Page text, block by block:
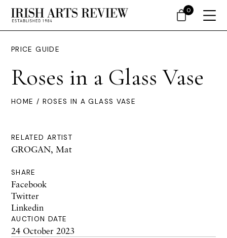
PRICE GUIDE
Roses in a Glass Vase
HOME / ROSES IN A GLASS VASE
RELATED ARTIST
GROGAN, Mat
SHARE
Facebook
Twitter
Linkedin
AUCTION DATE
24 October 2023
0